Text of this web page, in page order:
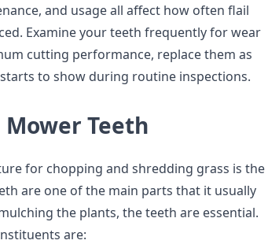
and usage all affect how often flail
Examine your teeth frequently for wear
cutting performance, replace them as
to show during routine inspections.
Teeth
for chopping and shredding grass is the
are one of the main parts that it usually
the plants, the teeth are essential.
are: